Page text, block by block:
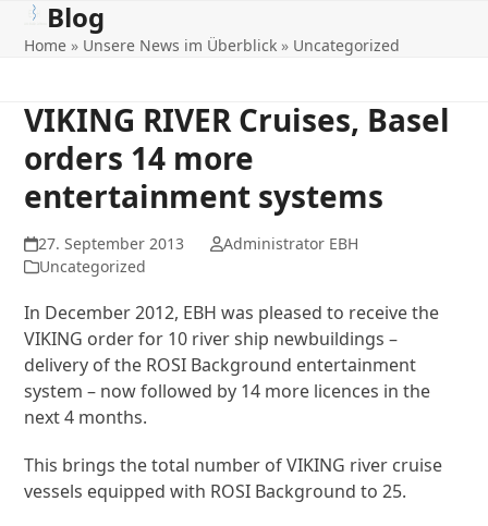
SkipOpen
mobile
Close
mobile
Blog
Home » Unsere News im Überblick » Uncategorized
VIKING RIVER Cruises, Basel
orders 14 more
entertainment systems
27. September 2013
Administrator EBH
Uncategorized
In December 2012, EBH was pleased to receive the
VIKING order for 10 river ship newbuildings –
delivery of the ROSI Background entertainment
system – now followed by 14 more licences in the
next 4 months.
This brings the total number of VIKING river cruise
vessels equipped with ROSI Background to 25.